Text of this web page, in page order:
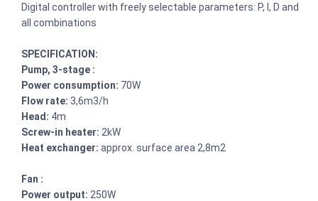
Digital controller with freely selectable parameters: P, I, D and
all combinations
SPECIFICATION:
Pump, 3-stage :
Power consumption: 70W
Flow rate: 3,6m3/h
Head: 4m
Screw-in heater: 2kW
Heat exchanger: approx. surface area 2,8m2
Fan :
Power output: 250W